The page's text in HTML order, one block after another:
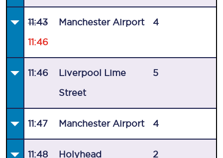
11:43
11:46
Manchester Airport 4
11:46 Liverpool Lime
Street
5
11:47 Manchester Airport 4
11:48 Holyhead 2